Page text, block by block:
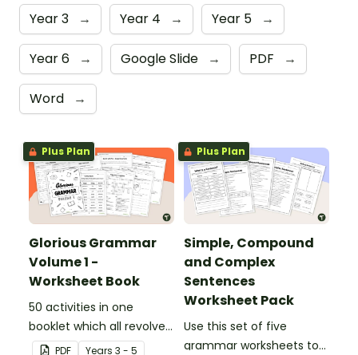
Year 3 → Year 4 → Year 5 →
Year 6 → Google Slide → PDF →
Word →
Plus Plan
Glorious Grammar
Volume 1 -
Worksheet Book
50 activities in one
booklet which all revolve
around learning grammar
PDF Years 3 - 5
Plus Plan
Simple, Compound
and Complex
Sentences
Worksheet Pack
Use this set of five
grammar worksheets to